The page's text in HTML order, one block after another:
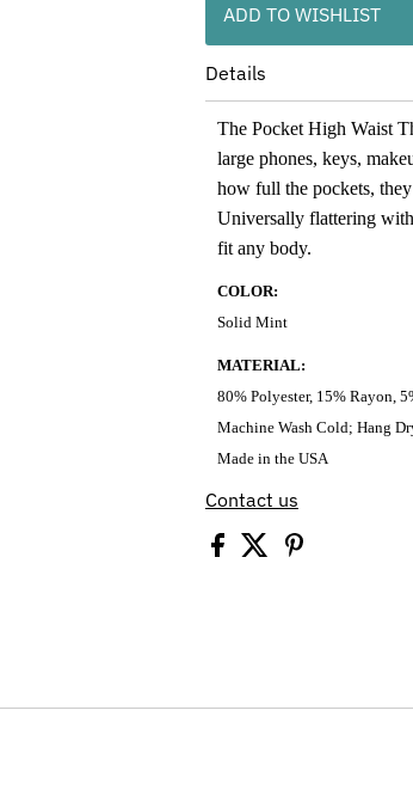
ADD TO WISHLIST
Details
The Pocket High Waist
large phones, keys,
how full the pockets,
Universally flattering
fit any body.
COLOR:
Solid Mint
MATERIAL:
80% Polyester, 15% Rayon,
Machine Wash Cold; Hang
Made in the USA
Contact us